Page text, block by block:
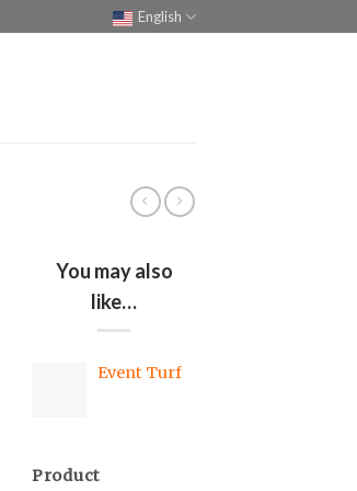
English
You may also
like…
Event Turf
Product